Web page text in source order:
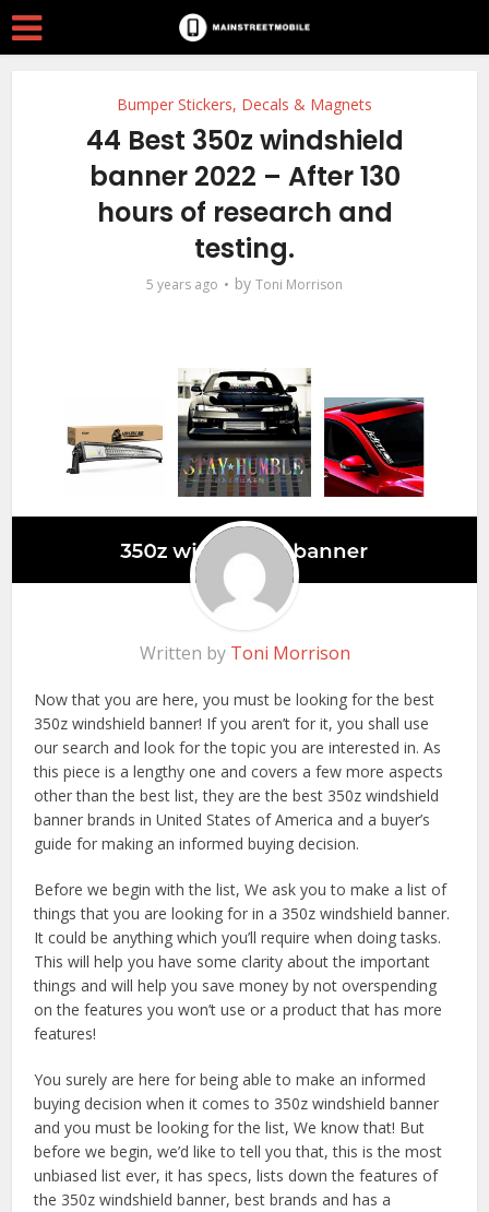
Bumper Stickers, Decals & Magnets
44 Best 350z windshield
banner 2022 – After 130
hours of research and
testing.
5 years ago by Toni Morrison
Written by Toni Morrison
Now that you are here, you must be looking for the best
350z windshield banner! If you aren’t for it, you shall use
our search and look for the topic you are interested in. As
this piece is a lengthy one and covers a few more aspects
other than the best list, they are the best 350z windshield
banner brands in United States of America and a buyer’s
guide for making an informed buying decision.
Before we begin with the list, We ask you to make a list of
things that you are looking for in a 350z windshield banner.
It could be anything which you’ll require when doing tasks.
This will help you have some clarity about the important
things and will help you save money by not overspending
on the features you won’t use or a product that has more
features!
You surely are here for being able to make an informed
buying decision when it comes to 350z windshield banner
and you must be looking for the list, We know that! But
before we begin, we’d like to tell you that, this is the most
unbiased list ever, it has specs, lists down the features of
the 350z windshield banner, best brands and has a